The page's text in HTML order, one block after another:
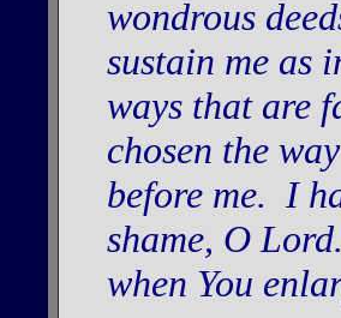
wondrous
sustain me as
ways that are
chosen the
before me. I
shame, O
when You